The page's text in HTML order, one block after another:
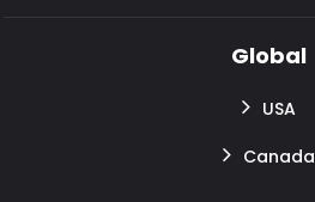
Global
USA
Canada